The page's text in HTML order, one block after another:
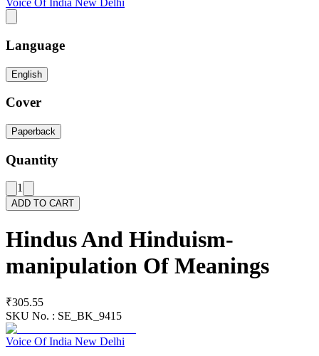
Voice Of India New Delhi
Language
English
Cover
Paperback
Quantity
1
ADD TO CART
Hindus And Hinduism-
manipulation Of Meanings
₹305.55
SKU No. : SE_BK_9415
Voice Of India New Delhi